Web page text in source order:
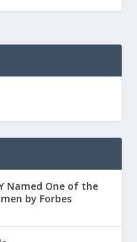
Named One of the
by Forbes